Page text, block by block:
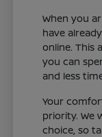
When you
have
online. This
you can
and less
Your
priority. We
choice, so